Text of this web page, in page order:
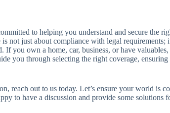
to helping you understand and secure the
not just about compliance with legal requirements;
If you own a home, car, business, or have
you through selecting the right coverage, ensuring
reach out to us today. Let’s ensure your world is
to have a discussion and provide some solutions